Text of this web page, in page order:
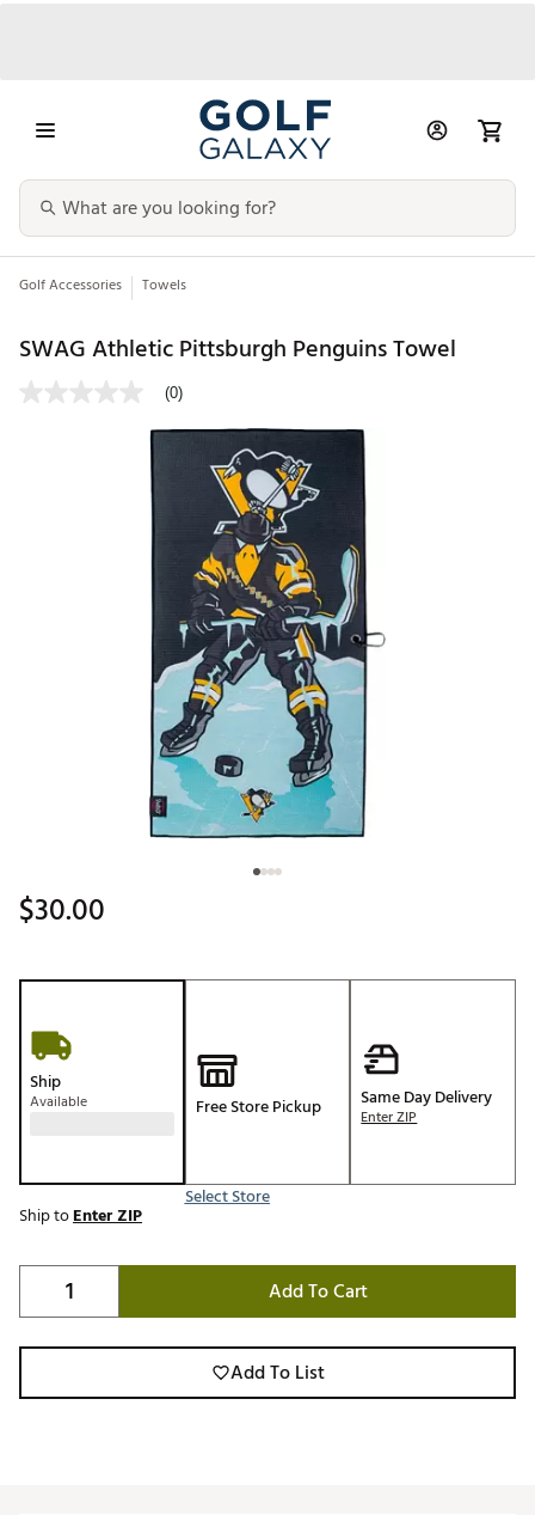
Golf Accessories Towels
SWAG Athletic Pittsburgh Penguins Towel
(0)
$30.00
Ship
Available Free Store Pickup
Select Store
Same Day Delivery
Enter ZIP
Ship toEnter ZIP
Add To Cart
Add To List